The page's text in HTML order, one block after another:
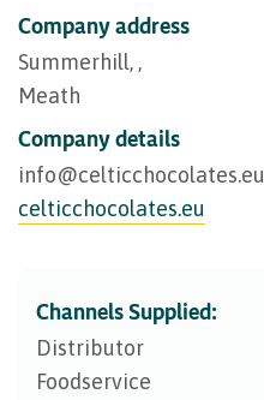
Company address
Summerhill, ,
Meath
Company details
info@​celticchocolates.eu
celticchocolates.eu
Channels Supplied:
Distributor
Foodservice